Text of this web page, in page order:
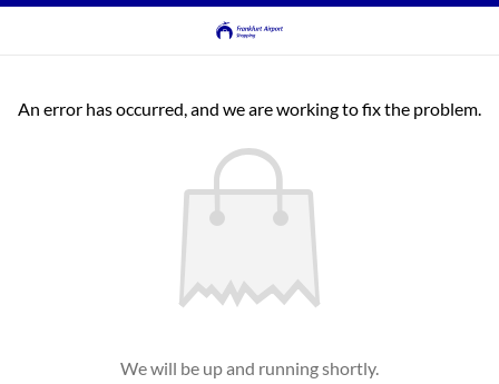
An error has occurred, and we are working to fix the problem.
We will be up and running shortly.